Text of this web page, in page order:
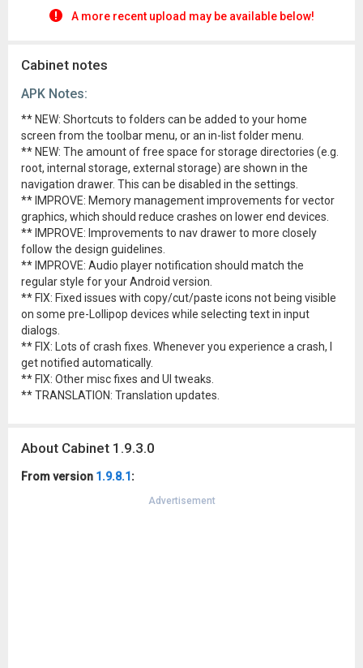
A more recent upload may be available below!
Cabinet notes
APK Notes:
** NEW: Shortcuts to folders can be added to your home
screen from the toolbar menu, or an in-list folder menu.
** NEW: The amount of free space for storage directories (e.g.
root, internal storage, external storage) are shown in the
navigation drawer. This can be disabled in the settings.
** IMPROVE: Memory management improvements for vector
graphics, which should reduce crashes on lower end devices.
** IMPROVE: Improvements to nav drawer to more closely
follow the design guidelines.
** IMPROVE: Audio player notification should match the
regular style for your Android version.
** FIX: Fixed issues with copy/cut/paste icons not being visible
on some pre-Lollipop devices while selecting text in input
dialogs.
** FIX: Lots of crash fixes. Whenever you experience a crash, I
get notified automatically.
** FIX: Other misc fixes and UI tweaks.
** TRANSLATION: Translation updates.
About Cabinet 1.9.3.0
From version 1.9.8.1 :
Advertisement